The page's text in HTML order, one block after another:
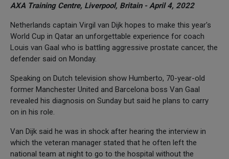
AXA Training Centre, Liverpool, Britain - April 4, 2022
Netherlands captain Virgil van Dijk hopes to make this year's
World Cup in Qatar an unforgettable experience for coach
Louis van Gaal who is battling aggressive prostate cancer, the
defender said on Monday.
Speaking on Dutch television show Humberto, 70-year-old
former Manchester United and Barcelona boss Van Gaal
revealed his diagnosis on Sunday but said he plans to carry
on in his role.
Van Dijk said he was in shock after hearing the interview in
which the veteran manager stated that he often left the
national team at night to go to the hospital without the